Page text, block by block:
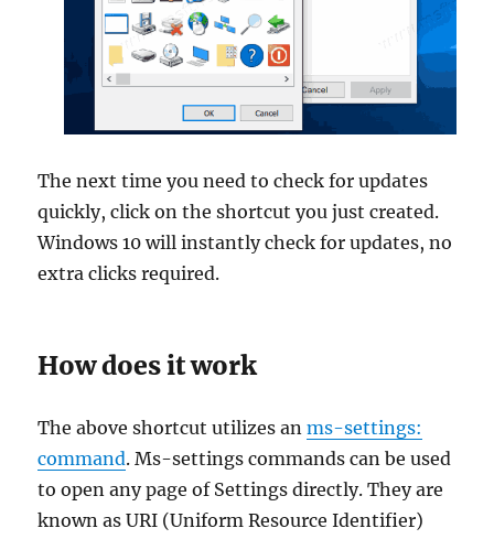
The next time you need to check for updates
quickly, click on the shortcut you just created.
Windows 10 will instantly check for updates, no
extra clicks required.
How does it work
The above shortcut utilizes anms-settings:
command. Ms-settings commands can be used
to open any page of Settings directly. They are
known as URI (Uniform Resource Identifier)